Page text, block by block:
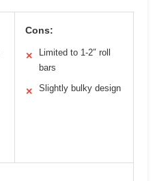
Cons:
✕
Limited to 1-2″ roll
bars
✕ Slightly bulky design